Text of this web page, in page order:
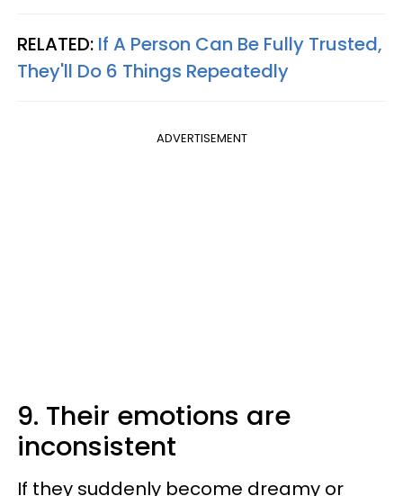
RELATED: If A Person Can Be Fully Trusted,
They'll Do 6 Things Repeatedly
ADVERTISEMENT
9. Their emotions are
inconsistent
If they suddenly become dreamy or